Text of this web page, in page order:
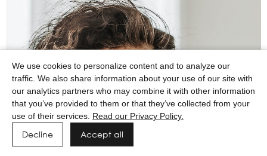
We use cookies to personalize content and to analyze our
traffic. We also share information about your use of our site with
our analytics partners who may combine it with other information
that you’ve provided to them or that they’ve collected from your
use of their services. Read our Privacy Policy.
Decline Accept all